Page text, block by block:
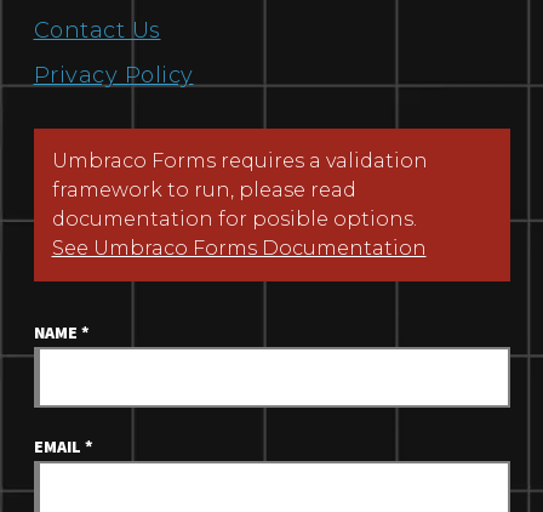
Contact Us
Privacy Policy
Umbraco Forms requires a validation
framework to run, please read
documentation for posible options.
See Umbraco Forms Documentation
NAME *
EMAIL *